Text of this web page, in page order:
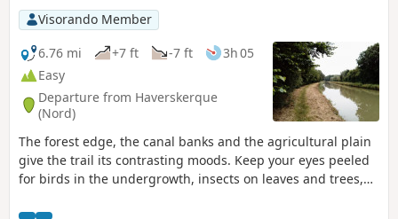
Visorando Member
6.76 mi
+7 ft -7 ft
3h 05
Easy
Departure from Haverskerque
(Nord)
The forest edge, the canal banks and the agricultural plain
give the trail its contrasting moods. Keep your eyes peeled
for birds in the undergrowth, insects on leaves and trees,